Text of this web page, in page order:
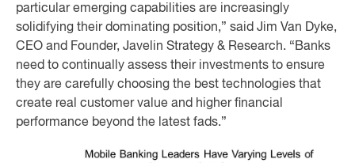
particular emerging capabilities are increasingly
solidifying their dominating position,” said Jim Van Dyke,
CEO and Founder, Javelin Strategy & Research. “Banks
need to continually assess their investments to ensure
they are carefully choosing the best technologies that
create real customer value and higher financial
performance beyond the latest fads.”